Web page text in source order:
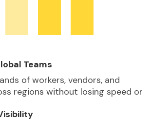
Teams
of workers, vendors, and
regions without losing speed or